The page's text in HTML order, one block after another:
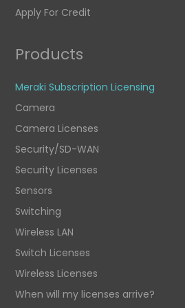
Apply For Credit
Products
Meraki Subscription Licensing
Camera
Camera Licenses
Security/SD-WAN
Security Licenses
Sensors
Switching
Wireless LAN
Switch Licenses
Wireless Licenses
When will my licenses arrive?